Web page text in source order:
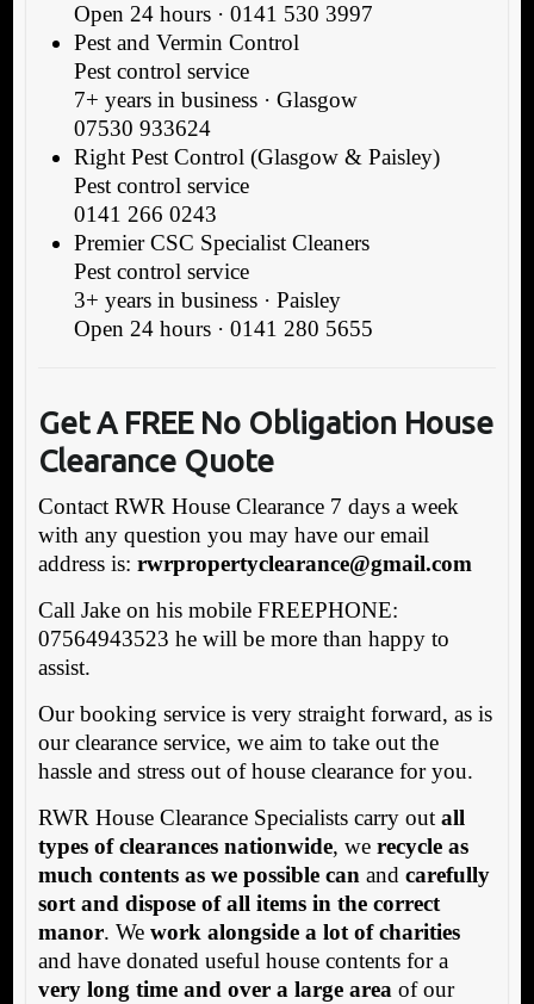
Open 24 hours · 0141 530 3997
Pest and Vermin Control
Pest control service
7+ years in business · Glasgow
07530 933624
Right Pest Control (Glasgow & Paisley)
Pest control service
0141 266 0243
Premier CSC Specialist Cleaners
Pest control service
3+ years in business · Paisley
Open 24 hours · 0141 280 5655
Get A FREE No Obligation House
Clearance Quote
Contact RWR House Clearance 7 days a week
with any question you may have our email
address is: rwrpropertyclearance@gmail.com
Call Jake on his mobile FREEPHONE:
07564943523 he will be more than happy to
assist.
Our booking service is very straight forward, as is
our clearance service, we aim to take out the
hassle and stress out of house clearance for you.
RWR House Clearance Specialists carry out all
types of clearances nationwide, we recycle as
much contents as we possible can and carefully
sort and dispose of all items in the correct
manor. We work alongside a lot of charities
and have donated useful house contents for a
very long time and over a large area of our